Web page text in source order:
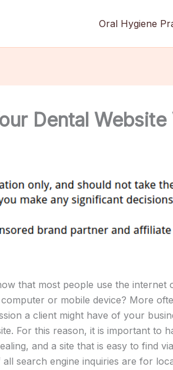
Oral Hygiene
Dental
that most people use the internet
or mobile device? More
a client might have of your
For this reason, it is important to
and a site that is easy to find
search engine inquiries are for